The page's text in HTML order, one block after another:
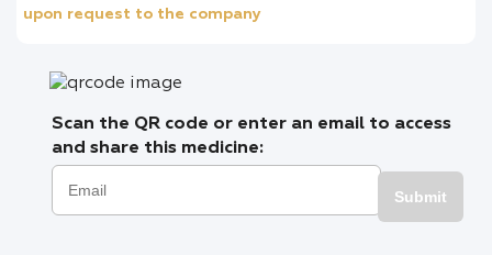
upon request to the company
Scan the QR code or enter an email to access
and share this medicine:
Submit